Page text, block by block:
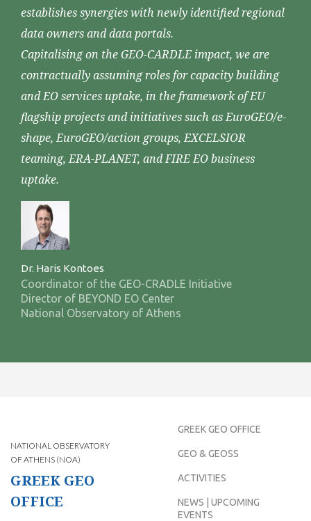
establishes synergies with newly identified regional
data owners and data portals.
Capitalising on the GEO-CARDLE impact, we are
contractually assuming roles for capacity building
and EO services uptake, in the framework of EU
flagship projects and initiatives such as EuroGEO/e-
shape, EuroGEO/action groups, EXCELSIOR
teaming, ERA-PLANET, and FIRE EO business
uptake.
Dr. Haris Kontoes
Coordinator of the GEO-CRADLE Initiative
Director of BEYOND EO Center
National Observatory of Athens
NATIONAL OBSERVATORY
OF ATHENS (NOA)
GREEK GEO
OFFICE
GREEK GEO OFFICE
GEO & GEOSS
ACTIVITIES
NEWS | UPCOMING
EVENTS